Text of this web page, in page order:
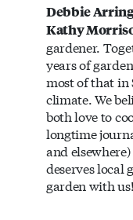
Debbie
Kathy
gardener.
years of
most of that in
climate. We
both love to
longtime
and
deserves local
garden with us!